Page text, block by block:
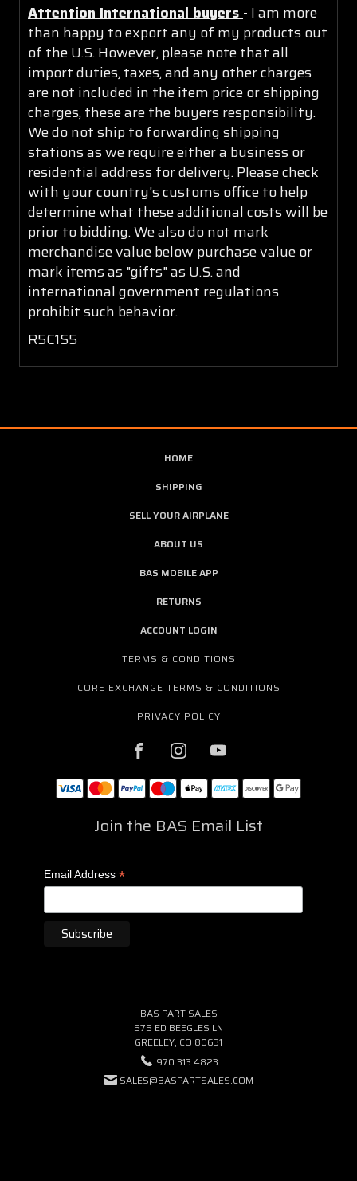
Attention International buyers - I am more
than happy to export any of my products out
of the U.S. However, please note that all
import duties, taxes, and any other charges
are not included in the item price or shipping
charges, these are the buyers responsibility.
We do not ship to forwarding shipping
stations as we require either a business or
residential address for delivery. Please check
with your country's customs office to help
determine what these additional costs will be
prior to bidding. We also do not mark
merchandise value below purchase value or
mark items as "gifts" as U.S. and
international government regulations
prohibit such behavior.
R5C1S5
HOME
SHIPPING
SELL YOUR AIRPLANE
ABOUT US
BAS MOBILE APP
RETURNS
ACCOUNT LOGIN
TERMS & CONDITIONS
CORE EXCHANGE TERMS & CONDITIONS
PRIVACY POLICY
Join the BAS Email List
Email Address *
BAS PART SALES
575 ED BEEGLES LN
GREELEY, CO 80631
970.313.4823
SALES@BASPARTSALES.COM